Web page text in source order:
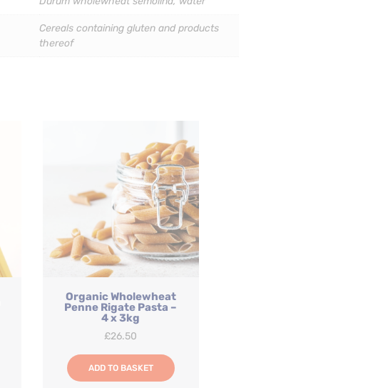
Cereals containing gluten and products
thereof
Organic Wholewheat
Penne Rigate Pasta –
4 x 3kg
£26.50
ADD TO BASKET